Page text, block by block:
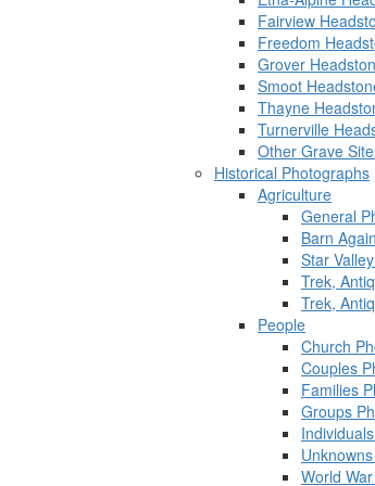
Fairview
Freedom
Grover
Smoot
Thayne
Turnerville
Other Grave
Historical Photographs
Agriculture
General
Barn
Star
Trek,
Trek,
People
Church
Couples
Families
Groups
World